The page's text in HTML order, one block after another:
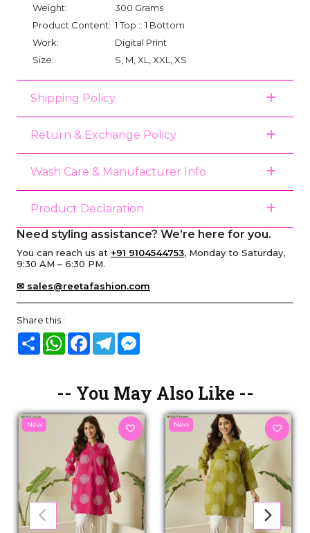
Weight:
300 Grams
Product Content: 1 Top :: 1 Bottom
Work:
Digital Print
Size:
S, M, XL, XXL, XS
Shipping Policy
Return & Exchange Policy
Wash Care & Manufacturer Info
Product Declaration
Need styling assistance? We’re here for you.
You can reach us at +91 9104544753, Monday to Saturday,
9:30 AM – 6:30 PM.
✉ sales@reetafashion.com
Share this :
Share WhatsAppFacebook
Telegram
-- You May Also Like --
New New